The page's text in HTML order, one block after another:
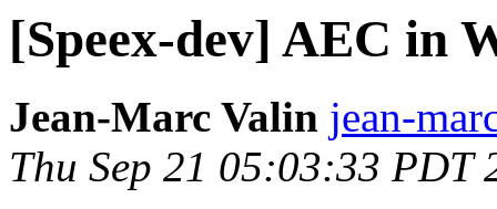
[Speex-dev] AEC in
Jean-Marc Valin jean-
Thu Sep 21 05:03:33 PDT